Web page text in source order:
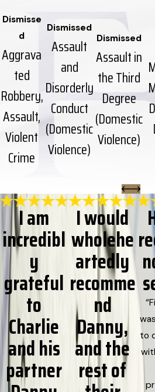
Dismisse
d
Aggrava
ted
Robbery,
Assault,
Violent
Crime
Dismissed
Assault
and
Disorderly
Conduct
(Domestic
Violence)
Dismissed
Assault in
the Third
Degree
(Domestic
Violence)
I am
incredibl
y
grateful
to
Charlie
and his
partner
I would
wholehe
artedly
recomme
nd
Danny,
and the
rest of
to